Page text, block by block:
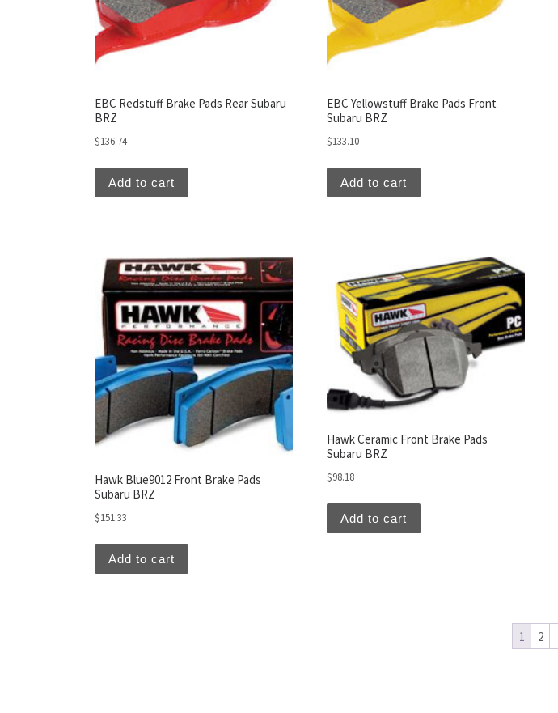
EBC Redstuff Brake Pads Rear Subaru
BRZ
$136.74
Add to cart
EBC Yellowstuff Brake Pads Front
Subaru BRZ
$133.10
Add to cart
Hawk Blue9012 Front Brake Pads
Subaru BRZ
$151.33
Add to cart
Hawk Ceramic Front Brake Pads
Subaru BRZ
$98.18
Add to cart
1 2